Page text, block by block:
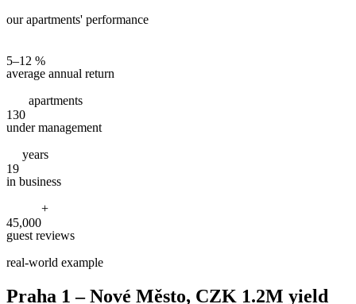
our apartments' performance
5–12 %
average annual return
130
apartments
under management
19
years
in business
45,000
+
guest reviews
real-world example
Praha 1 – Nové Město, CZK 1.2M yield